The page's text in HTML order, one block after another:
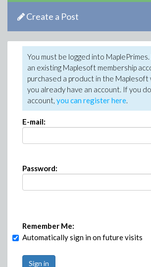
Create a Post
You must be logged into
an existing Maplesoft membership
purchased a product in the Maplesoft
you already have an account. If you
account, you can register here.
E-mail:
Password:
Remember Me:
Automatically sign in on future visits